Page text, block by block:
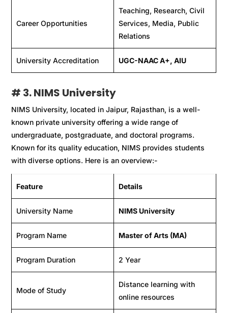
Career Opportunities
Teaching, Research, Civil
Services, Media, Public
Relations
University Accreditation UGC-NAAC A+, AIU
# 3. NIMS University
NIMS University, located in Jaipur, Rajasthan, is a well-
known private university offering a wide range of
undergraduate, postgraduate, and doctoral programs.
Known for its quality education, NIMS provides students
with diverse options. Here is an overview:-
Feature Details
University Name NIMS University
Program Name Master of Arts (MA)
Program Duration 2 Year
Mode of Study
Distance learning with
online resources